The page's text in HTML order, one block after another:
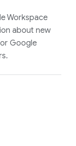
Workspace
about new
Google